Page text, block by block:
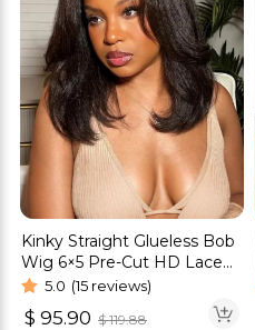
Kinky Straight Glueless Bob
Wig 6×5 Pre-Cut HD Lace
Natural Scalp Look
5.0 (15 reviews)
$ 95.90 $119.88